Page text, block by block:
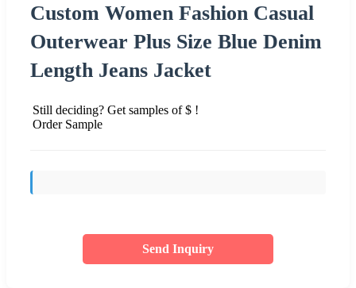
Custom Women Fashion Casual
Outerwear Plus Size Blue Denim
Length Jeans Jacket
Still deciding? Get samples of $ !
Order Sample
Send Inquiry